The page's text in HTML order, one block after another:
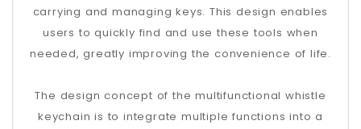
carrying and managing keys. This design enables
users to quickly find and use these tools when
needed, greatly improving the convenience of life.
The design concept of the multifunctional whistle
keychain is to integrate multiple functions into a